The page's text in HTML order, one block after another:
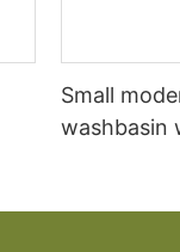
Small
washbasin